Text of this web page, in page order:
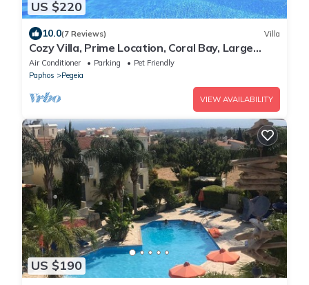
US $220
10.0(7 Reviews) Villa
Cozy Villa, Prime Location, Coral Bay, Large
Pool, Billiard, Villas for Groups
Air Conditioner Parking
Pet Friendly
Paphos
Pegeia
VIEW AVAILABILITY
US $190